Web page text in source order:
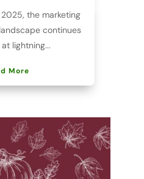
the marketing
continues
lightning...
More